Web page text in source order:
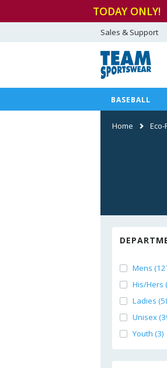
TODAY ONLY!
Sales & Support
BASEBALL
Home
Mens
His/Hers
Ladies
Unisex
Youth (3)